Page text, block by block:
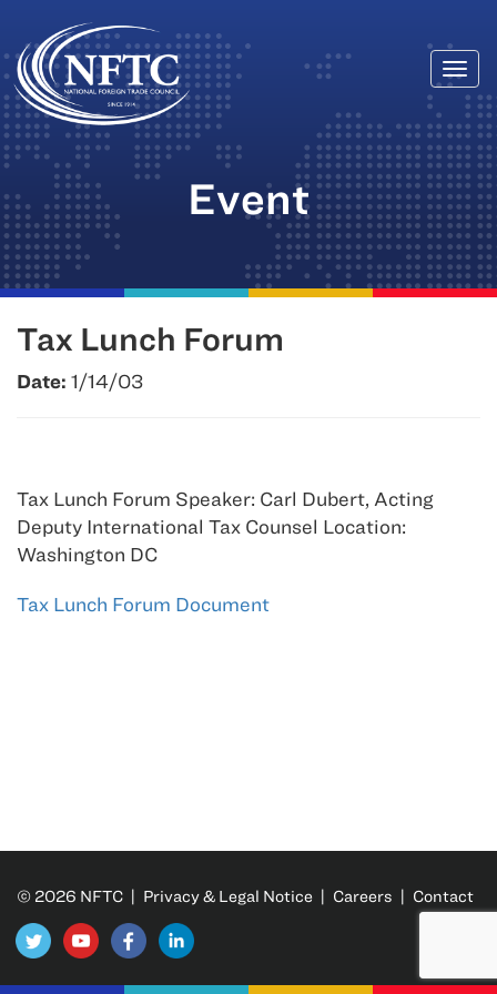
Skip
to
content
Event
Tax Lunch Forum
Date: 1/14/03
Tax Lunch Forum Speaker: Carl Dubert, Acting
Deputy International Tax Counsel Location:
Washington DC
Tax Lunch Forum Document
© 2026 NFTC | Privacy & Legal Notice | Careers | Contact